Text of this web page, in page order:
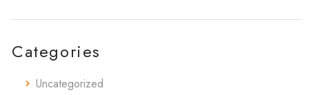
Categories
Uncategorized